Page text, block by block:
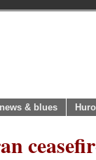
& blues